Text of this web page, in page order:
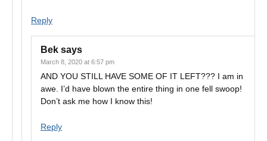
Reply
Bek says
March 8, 2020 at 6:57 pm
AND YOU STILL HAVE SOME OF IT LEFT??? I am in
awe. I’d have blown the entire thing in one fell swoop!
Don’t ask me how I know this!
Reply